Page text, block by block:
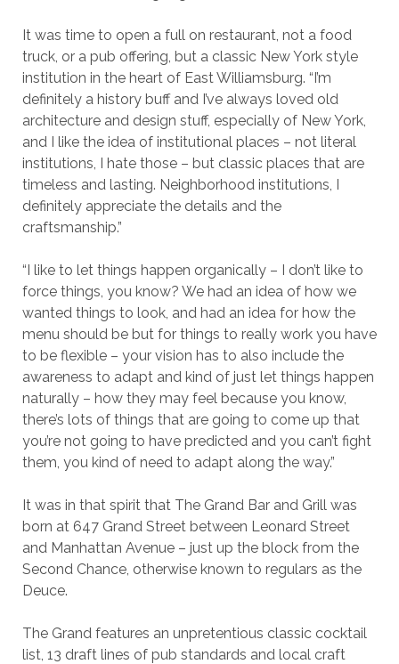
It was time to open a full on restaurant, not a food
truck, or a pub offering, but a classic New York style
institution in the heart of East Williamsburg. “I’m
definitely a history buff and I’ve always loved old
architecture and design stuff, especially of New York,
and I like the idea of institutional places – not literal
institutions, I hate those – but classic places that are
timeless and lasting. Neighborhood institutions, I
definitely appreciate the details and the
craftsmanship.”
“I like to let things happen organically – I don’t like to
force things, you know? We had an idea of how we
wanted things to look, and had an idea for how the
menu should be but for things to really work you have
to be flexible – your vision has to also include the
awareness to adapt and kind of just let things happen
naturally – how they may feel because you know,
there’s lots of things that are going to come up that
you’re not going to have predicted and you can’t fight
them, you kind of need to adapt along the way.”
It was in that spirit that The Grand Bar and Grill was
born at 647 Grand Street between Leonard Street
and Manhattan Avenue – just up the block from the
Second Chance, otherwise known to regulars as the
Deuce.
The Grand features an unpretentious classic cocktail
list, 13 draft lines of pub standards and local craft